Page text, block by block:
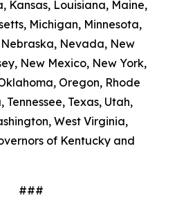
Kansas, Louisiana, Maine,
Michigan, Minnesota,
Nebraska, Nevada, New
New Mexico, New York,
Oregon, Rhode
Texas, Utah,
West Virginia,
of Kentucky and
###